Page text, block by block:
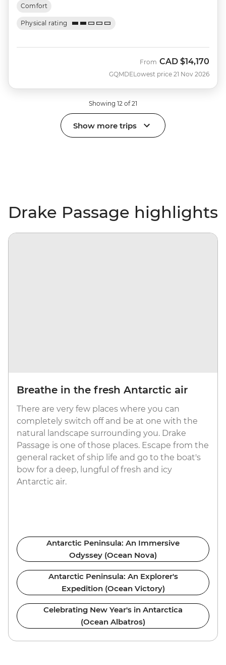
Comfort
Physical rating
GQMDE
From CAD $14,170
Lowest price 21 Nov 2026
Showing 12 of 21
Show more trips
Drake Passage highlights
Breathe in the fresh Antarctic air
There are very few places where you can
completely switch off and be at one with the
natural landscape surrounding you. Drake
Passage is one of those places. Escape from the
general racket of ship life and go to the boat's
bow for a deep, lungful of fresh and icy
Antarctic air.
Antarctic Peninsula: An Immersive
Odyssey (Ocean Nova)
Antarctic Peninsula: An Explorer's
Expedition (Ocean Victory)
Celebrating New Year's in Antarctica
(Ocean Albatros)